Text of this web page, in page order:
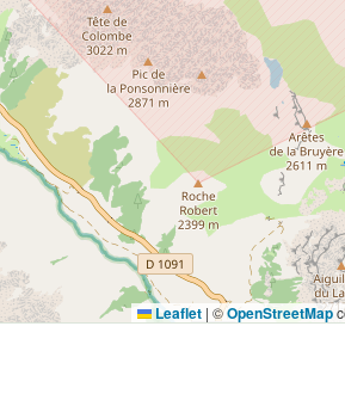
Leaflet | ©OpenStreetMap